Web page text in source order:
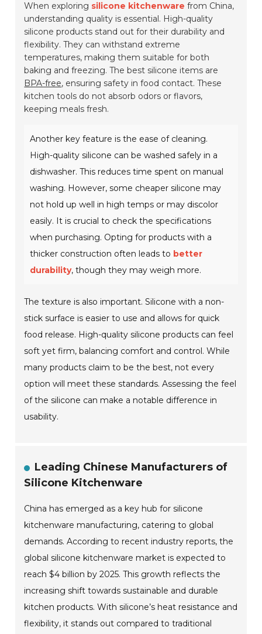
When exploring silicone kitchenware from China,
understanding quality is essential. High-quality
silicone products stand out for their durability and
flexibility. They can withstand extreme
temperatures, making them suitable for both
baking and freezing. The best silicone items are
BPA-free, ensuring safety in food contact. These
kitchen tools do not absorb odors or flavors,
keeping meals fresh.
Another key feature is the ease of cleaning.
High-quality silicone can be washed safely in a
dishwasher. This reduces time spent on manual
washing. However, some cheaper silicone may
not hold up well in high temps or may discolor
easily. It is crucial to check the specifications
when purchasing. Opting for products with a
thicker construction often leads to better
durability, though they may weigh more.
The texture is also important. Silicone with a non-
stick surface is easier to use and allows for quick
food release. High-quality silicone products can feel
soft yet firm, balancing comfort and control. While
many products claim to be the best, not every
option will meet these standards. Assessing the feel
of the silicone can make a notable difference in
usability.
Leading Chinese Manufacturers of
Silicone Kitchenware
China has emerged as a key hub for silicone
kitchenware manufacturing, catering to global
demands. According to recent industry reports, the
global silicone kitchenware market is expected to
reach $4 billion by 2025. This growth reflects the
increasing shift towards sustainable and durable
kitchen products. With silicone’s heat resistance and
flexibility, it stands out compared to traditional